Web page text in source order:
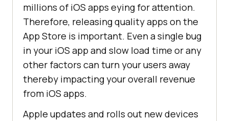
millions of iOS apps eying for attention.
Therefore, releasing quality apps on the
App Store is important. Even a single bug
in your iOS app and slow load time or any
other factors can turn your users away
thereby impacting your overall revenue
from iOS apps.
Apple updates and rolls out new devices